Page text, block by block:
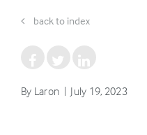
back to index
By Laron | July 19, 2023